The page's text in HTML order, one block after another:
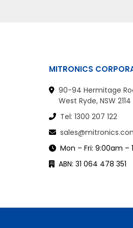
MITRONICS
90-94 Hermitage
West Ryde, NSW 2114
Tel: 1300 207 122
Mon – Fri: 9:00am –
ABN: 31 064 478 351